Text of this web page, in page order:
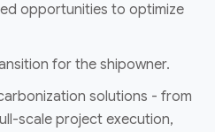
opportunities to optimize
for the shipowner.
solutions - from
scale project execution,